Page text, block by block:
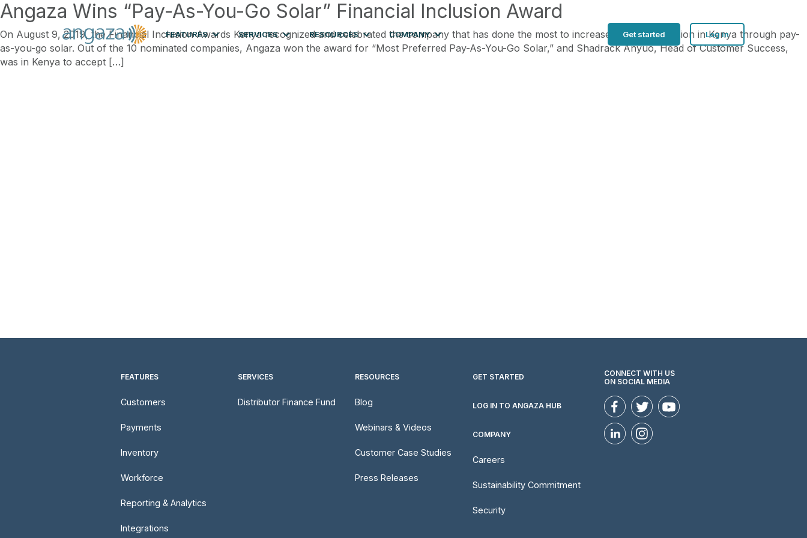
FEATURES SERVICES RESOURCES COMPANY Get started Log in
Angaza Wins “Pay-As-You-Go Solar” Financial Inclusion Award
On August 9, 2019, the Financial Inclusion Awards Kenya recognized and celebrated the company that has done the most to increase financial inclusion in Kenya through pay-
as-you-go solar. Out of the 10 nominated companies, Angaza won the award for “Most Preferred Pay-As-You-Go Solar,” and Shadrack Anyuo, Head of Customer Success,
was in Kenya to accept […]
FEATURES
Customers
Payments
Inventory
Workforce
Reporting & Analytics
Integrations
SERVICES
Distributor Finance Fund
RESOURCES
Blog
Webinars & Videos
Customer Case Studies
Press Releases
GET STARTED
LOG IN TO ANGAZA HUB
COMPANY
Careers
Sustainability Commitment
Security
CONNECT WITH US
ON SOCIAL MEDIA